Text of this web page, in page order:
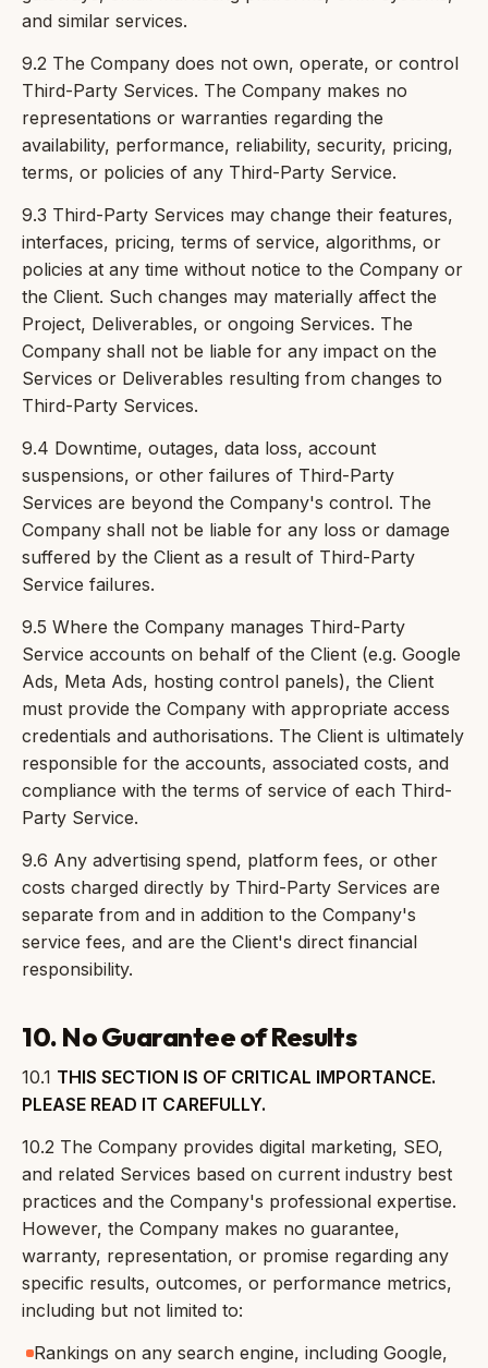
and similar services.
9.2 The Company does not own, operate, or control
Third-Party Services. The Company makes no
representations or warranties regarding the
availability, performance, reliability, security, pricing,
terms, or policies of any Third-Party Service.
9.3 Third-Party Services may change their features,
interfaces, pricing, terms of service, algorithms, or
policies at any time without notice to the Company or
the Client. Such changes may materially affect the
Project, Deliverables, or ongoing Services. The
Company shall not be liable for any impact on the
Services or Deliverables resulting from changes to
Third-Party Services.
9.4 Downtime, outages, data loss, account
suspensions, or other failures of Third-Party
Services are beyond the Company's control. The
Company shall not be liable for any loss or damage
suffered by the Client as a result of Third-Party
Service failures.
9.5 Where the Company manages Third-Party
Service accounts on behalf of the Client (e.g. Google
Ads, Meta Ads, hosting control panels), the Client
must provide the Company with appropriate access
credentials and authorisations. The Client is ultimately
responsible for the accounts, associated costs, and
compliance with the terms of service of each Third-
Party Service.
9.6 Any advertising spend, platform fees, or other
costs charged directly by Third-Party Services are
separate from and in addition to the Company's
service fees, and are the Client's direct financial
responsibility.
10. No Guarantee of Results
10.1 THIS SECTION IS OF CRITICAL IMPORTANCE.
PLEASE READ IT CAREFULLY.
10.2 The Company provides digital marketing, SEO,
and related Services based on current industry best
practices and the Company's professional expertise.
However, the Company makes no guarantee,
warranty, representation, or promise regarding any
specific results, outcomes, or performance metrics,
including but not limited to:
Rankings on any search engine, including Google,